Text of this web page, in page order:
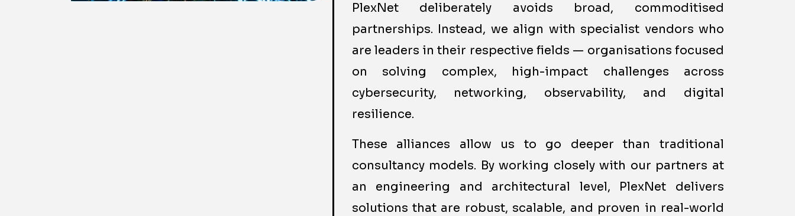
PlexNet deliberately avoids broad, commoditised
partnerships. Instead, we align with specialist vendors who
are leaders in their respective fields — organisations focused
on solving complex, high-impact challenges across
cybersecurity, networking, observability, and digital
resilience.
These alliances allow us to go deeper than traditional
consultancy models. By working closely with our partners at
an engineering and architectural level, PlexNet delivers
solutions that are robust, scalable, and proven in real-world